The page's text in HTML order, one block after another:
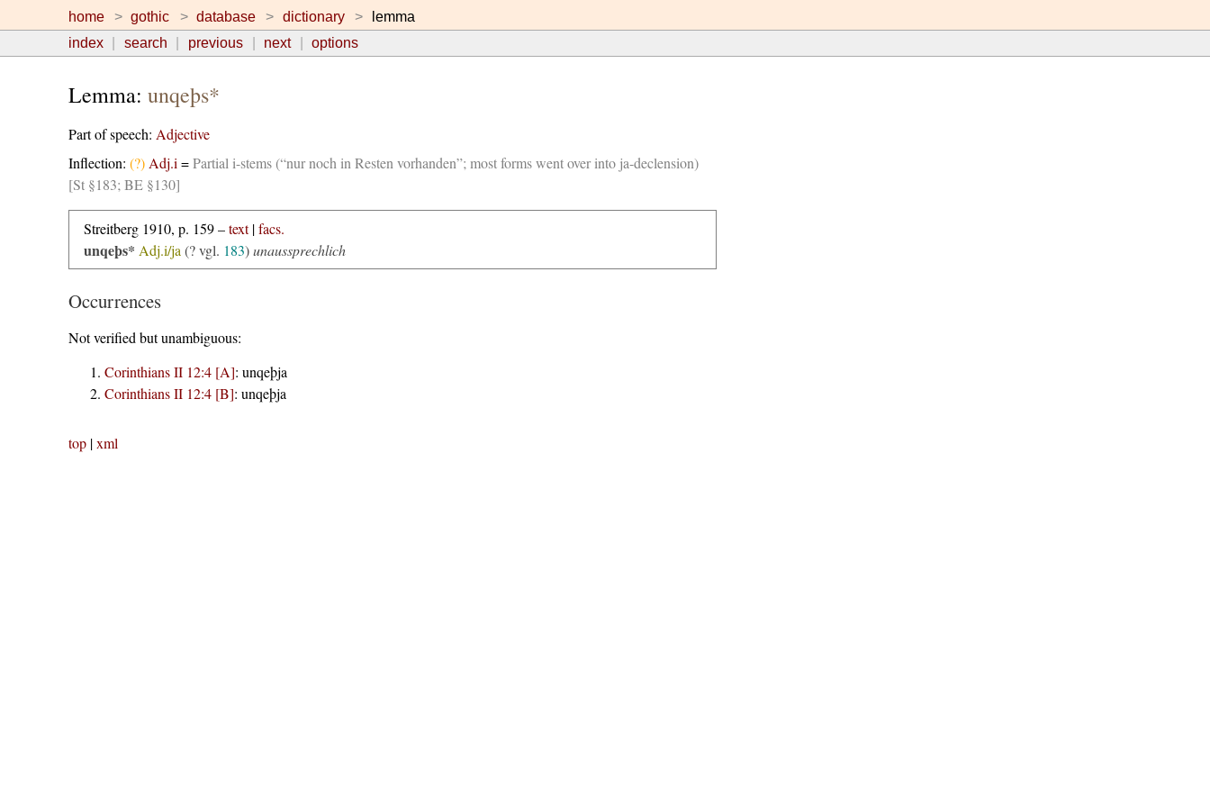
home gothic database dictionary
lemma
index
search previous next options
Lemma: unqeþs*
Part of speech: Adjective
Inflection: (?) Adj.i =Partial i-stems (“nur noch in Resten vorhanden”; most forms went over into ja-declension)
[St §183; BE §130]
Streitberg 1910, p. 159 –text|facs.
unqeþs* Adj.i/ja (? vgl. 183)unaussprechlich
Occurrences
Not verified but unambiguous:
Corinthians II 12:4 [A]: unqeþja
Corinthians II 12:4 [B]: unqeþja
top|xml